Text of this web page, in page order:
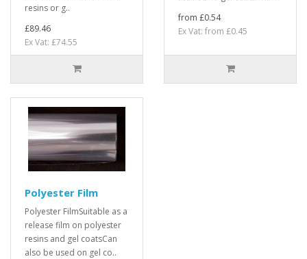
resins or g..
£89.46
Ex Vat: £74.55
from £0.54
Ex Vat: from £0.45
Polyester Film
Polyester FilmSuitable as a
release film on polyester
resins and gel coatsCan
also be used on gel co..